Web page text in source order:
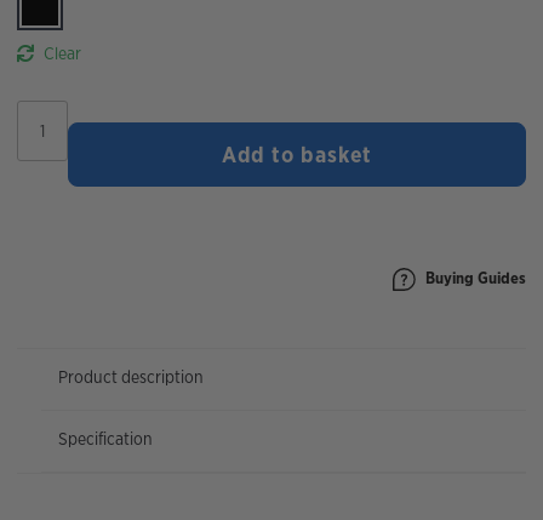
Clear
AirMach
Electric
Add to basket
Buying Guides
Product description
Specification